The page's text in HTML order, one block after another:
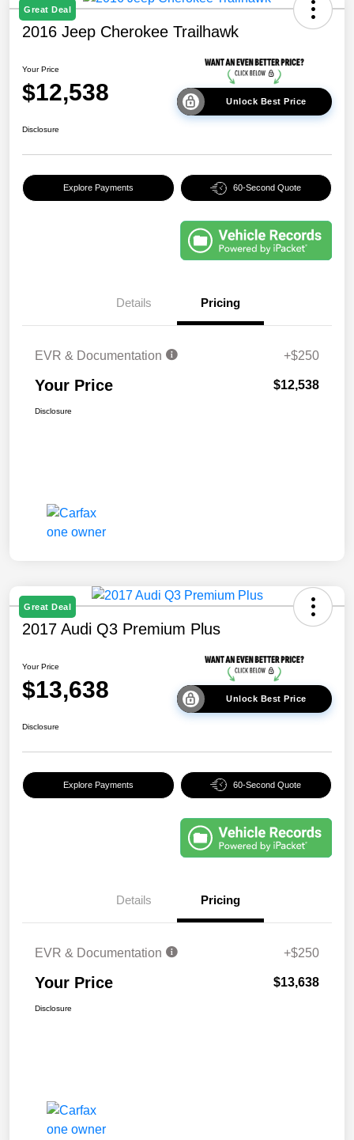
Great Deal
2016 Jeep Cherokee Trailhawk
Your Price
$12,538 Unlock Best Price
Disclosure
Explore Payments 60-Second Quote
Details Pricing
EVR & Documentation +$250
Your Price $12,538
Disclosure
Great Deal
2017 Audi Q3 Premium Plus
Your Price
$13,638 Unlock Best Price
Disclosure
Explore Payments 60-Second Quote
Details Pricing
EVR & Documentation +$250
Your Price $13,638
Disclosure